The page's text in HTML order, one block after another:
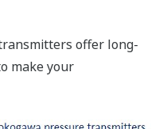
offer long-
make your